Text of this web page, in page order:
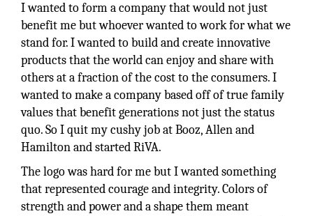
I wanted to form a company that would not just
benefit me but whoever wanted to work for what we
stand for. I wanted to build and create innovative
products that the world can enjoy and share with
others at a fraction of the cost to the consumers. I
wanted to make a company based off of true family
values that benefit generations not just the status
quo. So I quit my cushy job at Booz, Allen and
Hamilton and started RiVA.
The logo was hard for me but I wanted something
that represented courage and integrity. Colors of
strength and power and a shape them meant